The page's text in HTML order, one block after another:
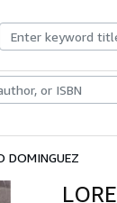
BooksArt &
DOMINGUEZ